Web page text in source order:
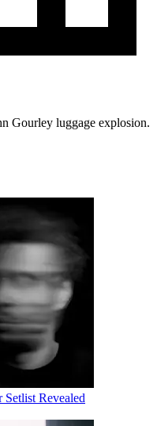
Gourley luggage explosion.
Revealed